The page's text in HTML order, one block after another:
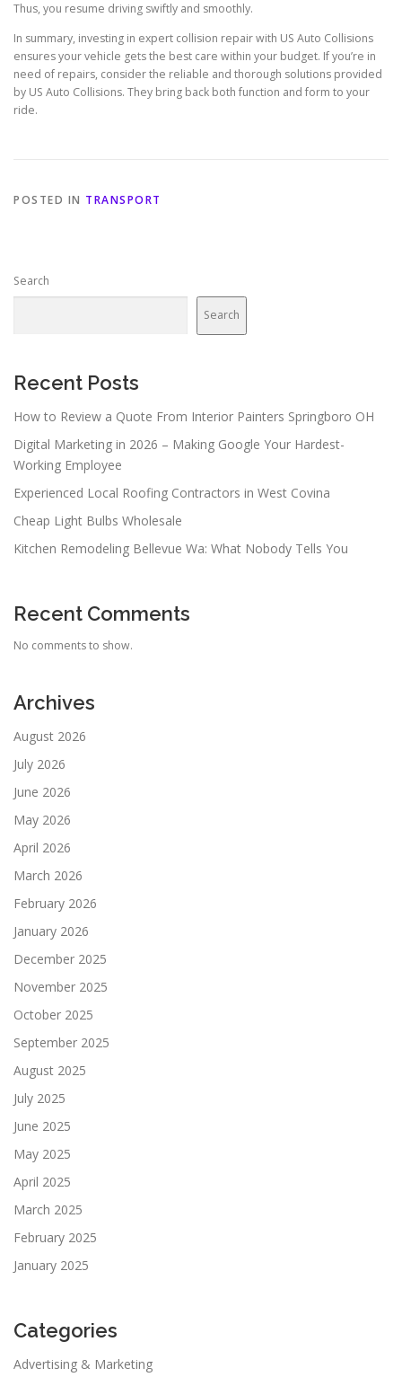
Thus, you resume driving swiftly and smoothly.
In summary, investing in expert collision repair with US Auto Collisions
ensures your vehicle gets the best care within your budget. If you’re in
need of repairs, consider the reliable and thorough solutions provided
by US Auto Collisions. They bring back both function and form to your
ride.
POSTED IN TRANSPORT
Search
Search
Recent Posts
How to Review a Quote From Interior Painters Springboro OH
Digital Marketing in 2026 – Making Google Your Hardest-
Working Employee
Experienced Local Roofing Contractors in West Covina
Cheap Light Bulbs Wholesale
Kitchen Remodeling Bellevue Wa: What Nobody Tells You
Recent Comments
No comments to show.
Archives
August 2026
July 2026
June 2026
May 2026
April 2026
March 2026
February 2026
January 2026
December 2025
November 2025
October 2025
September 2025
August 2025
July 2025
June 2025
May 2025
April 2025
March 2025
February 2025
January 2025
Categories
Advertising & Marketing